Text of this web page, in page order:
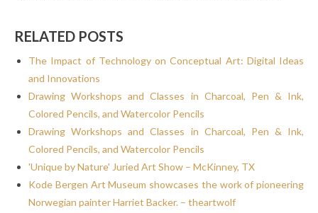
RELATED POSTS
The Impact of Technology on Conceptual Art: Digital Ideas
and Innovations
Drawing Workshops and Classes in Charcoal, Pen & Ink,
Colored Pencils, and Watercolor Pencils
Drawing Workshops and Classes in Charcoal, Pen & Ink,
Colored Pencils, and Watercolor Pencils
'Unique by Nature' Juried Art Show – McKinney, TX
Kode Bergen Art Museum showcases the work of pioneering
Norwegian painter Harriet Backer. – theartwolf